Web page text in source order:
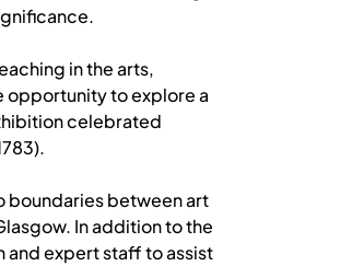
in the arts,
opportunity to explore a
celebrated
boundaries between art
In addition to the
and expert staff to assist